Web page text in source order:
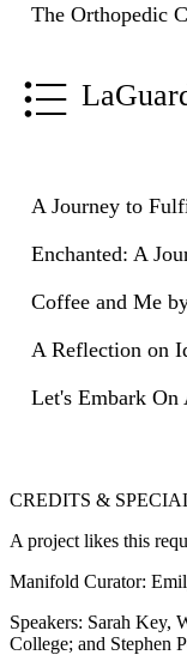
The Orthopedic
A Journey to
Enchanted: A
Coffee and Me
A Reflection on
Let's Embark On
CREDITS &
A project likes this
Manifold Curator:
Speakers: Sarah Key,
College; and Stephen